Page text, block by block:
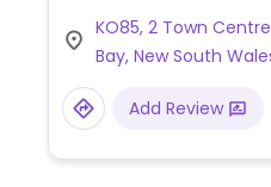
salad, pumpkin
smash and spiced
dressings include
lemon olive oil.
KO85, 2 Town
Bay, New South
Add Review